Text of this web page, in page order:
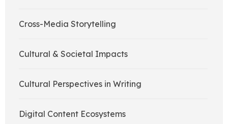
Cross-Media Storytelling
Cultural & Societal Impacts
Cultural Perspectives in Writing
Digital Content Ecosystems